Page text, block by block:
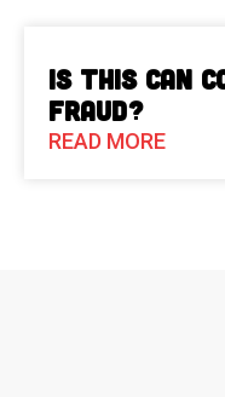
Is This Can
Fraud?
READ MORE